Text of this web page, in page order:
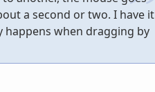
a second or two. I have it
when dragging by